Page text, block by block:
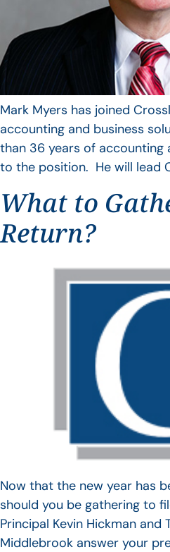
Mark Myers has joined
accounting and business
than 36 years of accounting
to the position. He will lead
What to
Return?
Now that the new year has
should you be gathering to
Principal Kevin Hickman and
Middlebrook answer your